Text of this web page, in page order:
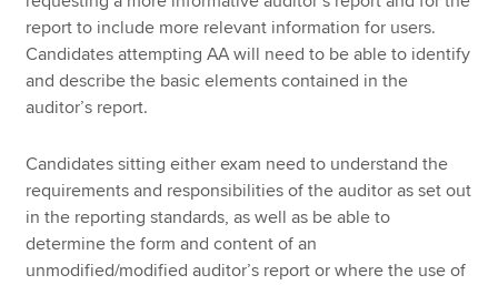
report to include more relevant information for users.
Candidates attempting AA will need to be able to identify
and describe the basic elements contained in the
auditor’s report.
Candidates sitting either exam need to understand the
requirements and responsibilities of the auditor as set out
in the reporting standards, as well as be able to
determine the form and content of an
unmodified/modified auditor’s report or where the use of